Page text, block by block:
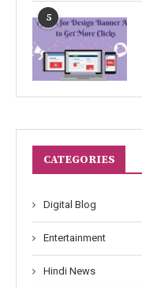
5
CATEGORIES
Digital Blog
Entertainment
Hindi News